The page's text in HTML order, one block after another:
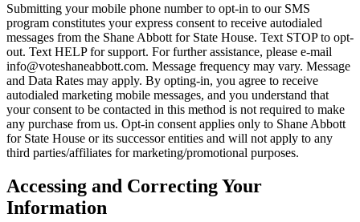
Submitting your mobile phone number to opt-in to our SMS
program constitutes your express consent to receive autodialed
messages from the Shane Abbott for State House. Text STOP to opt-
out. Text HELP for support. For further assistance, please e-mail
info@voteshaneabbott.com. Message frequency may vary. Message
and Data Rates may apply. By opting-in, you agree to receive
autodialed marketing mobile messages, and you understand that
your consent to be contacted in this method is not required to make
any purchase from us. Opt-in consent applies only to Shane Abbott
for State House or its successor entities and will not apply to any
third parties/affiliates for marketing/promotional purposes.
Accessing and Correcting Your
Information